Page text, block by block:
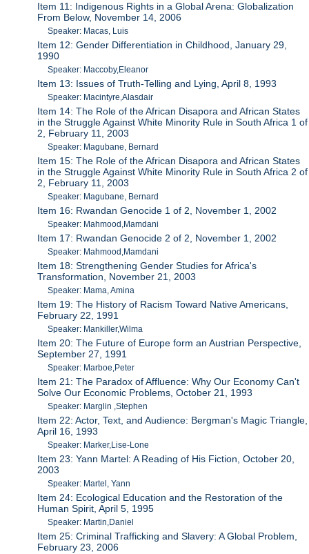
Item 11: Indigenous Rights in a Global Arena: Globalization
From Below, November 14, 2006
Speaker: Macas, Luis
Item 12: Gender Differentiation in Childhood, January 29,
1990
Speaker: Maccoby,Eleanor
Item 13: Issues of Truth-Telling and Lying, April 8, 1993
Speaker: Macintyre,Alasdair
Item 14: The Role of the African Disapora and African States
in the Struggle Against White Minority Rule in South Africa 1 of
2, February 11, 2003
Speaker: Magubane, Bernard
Item 15: The Role of the African Disapora and African States
in the Struggle Against White Minority Rule in South Africa 2 of
2, February 11, 2003
Speaker: Magubane, Bernard
Item 16: Rwandan Genocide 1 of 2, November 1, 2002
Speaker: Mahmood,Mamdani
Item 17: Rwandan Genocide 2 of 2, November 1, 2002
Speaker: Mahmood,Mamdani
Item 18: Strengthening Gender Studies for Africa's
Transformation, November 21, 2003
Speaker: Mama, Amina
Item 19: The History of Racism Toward Native Americans,
February 22, 1991
Speaker: Mankiller,Wilma
Item 20: The Future of Europe form an Austrian Perspective,
September 27, 1991
Speaker: Marboe,Peter
Item 21: The Paradox of Affluence: Why Our Economy Can't
Solve Our Economic Problems, October 21, 1993
Speaker: Marglin ,Stephen
Item 22: Actor, Text, and Audience: Bergman's Magic Triangle,
April 16, 1993
Speaker: Marker,Lise-Lone
Item 23: Yann Martel: A Reading of His Fiction, October 20,
2003
Speaker: Martel, Yann
Item 24: Ecological Education and the Restoration of the
Human Spirit, April 5, 1995
Speaker: Martin,Daniel
Item 25: Criminal Trafficking and Slavery: A Global Problem,
February 23, 2006